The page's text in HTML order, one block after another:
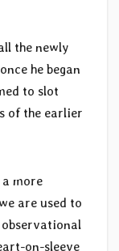
the newly
he began
to slot
of the earlier
more
are used to
on-sleeve